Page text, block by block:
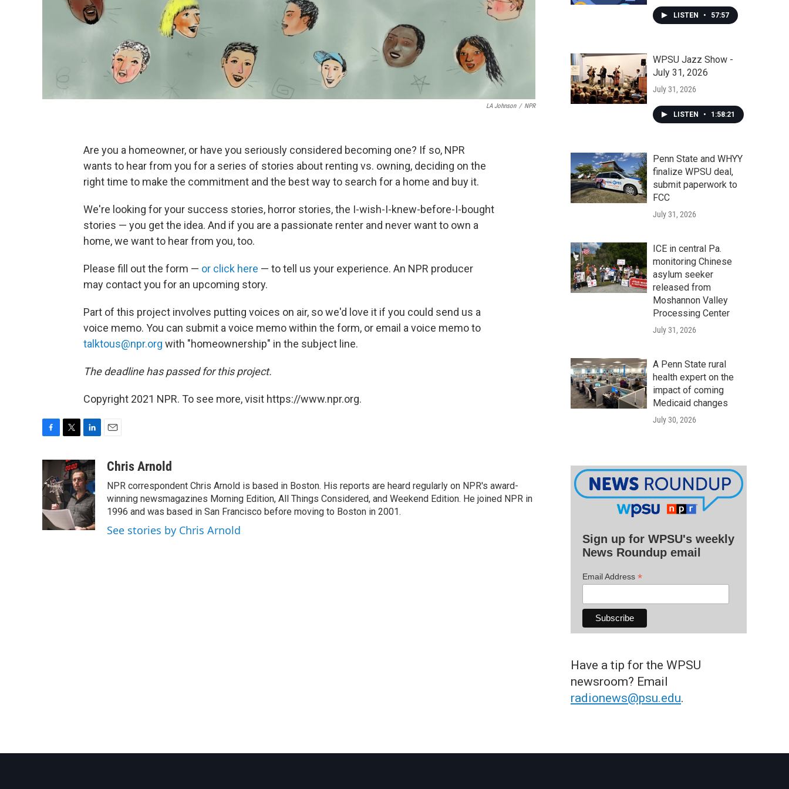
LA Johnson / NPR
Are you a homeowner, or have you seriously considered becoming one? If so, NPR
wants to hear from you for a series of stories about renting vs. owning, deciding on the
right time to make the commitment and the best way to search for a home and buy it.
We're looking for your success stories, horror stories, the I-wish-I-knew-before-I-bought
stories — you get the idea. And if you are a passionate renter and never want to own a
home, we want to hear from you, too.
Please fill out the form — or click here — to tell us your experience. An NPR producer
may contact you for an upcoming story.
Part of this project involves putting voices on air, so we'd love it if you could send us a
voice memo. You can submit a voice memo within the form, or email a voice memo to
talktous@npr.org with "homeownership" in the subject line.
The deadline has passed for this project.
Copyright 2021 NPR. To see more, visit https://www.npr.org.
c
e
b
o
o
i
t
t
e
r
n
k
e
d
I
n
aChris Arnold
NPR correspondent Chris Arnold is based in Boston. His reports are heard regularly on NPR's award-
winning newsmagazines Morning Edition, All Things Considered, and Weekend Edition. He joined NPR in
1996 and was based in San Francisco before moving to Boston in 2001.
See stories by Chris Arnold
LISTEN • 57:57
WPSU Jazz Show -
July 31, 2026
July 31, 2026
LISTEN • 1:58:21
Penn State and WHYY
finalize WPSU deal,
submit paperwork to
FCC
July 31, 2026
ICE in central Pa.
monitoring Chinese
asylum seeker
released from
Moshannon Valley
Processing Center
July 31, 2026
A Penn State rural
health expert on the
impact of coming
Medicaid changes
July 30, 2026
Sign up for WPSU's weekly
News Roundup email
Email Address *
Have a tip for the WPSU
newsroom? Email
radionews@psu.edu.